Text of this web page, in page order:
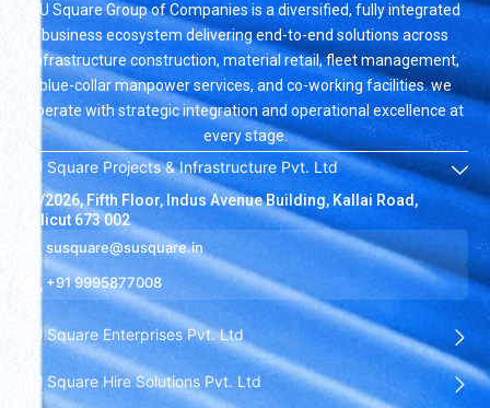
SU Square Group of Companies is a diversified, fully integrated
business ecosystem delivering end-to-end solutions across
infrastructure construction, material retail, fleet management,
blue-collar manpower services, and co-working facilities. we
operate with strategic integration and operational excellence at
every stage.
SU Square Projects & Infrastructure Pvt. Ltd
19/2026, Fifth Floor, Indus Avenue Building, Kallai Road,
Calicut 673 002
susquare@susquare.in
+91 9995877008
SU Square Enterprises Pvt. Ltd
SU Square Hire Solutions Pvt. Ltd